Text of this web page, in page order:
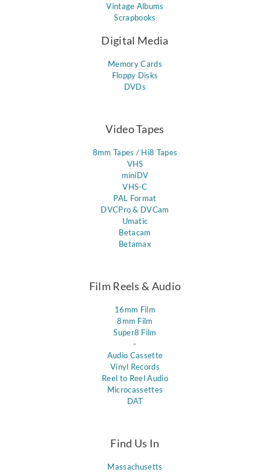
Vintage Albums
Scrapbooks
Digital Media
Memory Cards
Floppy Disks
DVDs
Video Tapes
8mm Tapes / Hi8 Tapes
VHS
miniDV
VHS-C
PAL Format
DVCPro & DVCam
Umatic
Betacam
Betamax
Film Reels & Audio
16mm Film
8mm Film
Super8 Film
-
Audio Cassette
Vinyl Records
Reel to Reel Audio
Microcassettes
DAT
Find Us In
Massachusetts